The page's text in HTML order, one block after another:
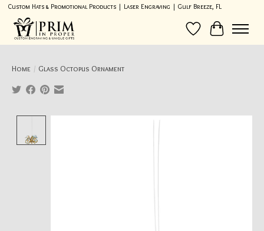
Custom Hats & Promotional Products | Laser Engraving | Gulf Breeze, FL
Wish List
Cart
Home / Glass Octopus Ornament
Product image slideshow Items